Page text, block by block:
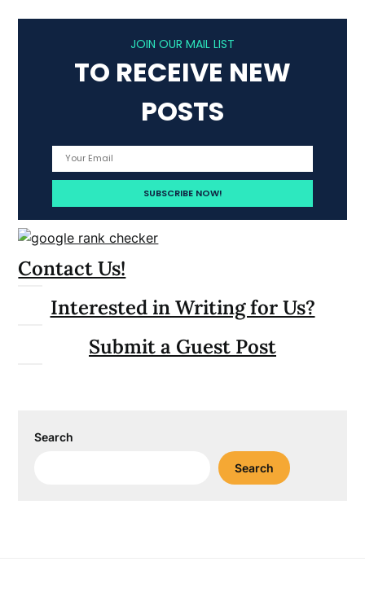
JOIN OUR MAIL LIST
TO RECEIVE NEW
POSTS
Contact Us!
Interested in Writing for Us?
Submit a Guest Post
Search
Search